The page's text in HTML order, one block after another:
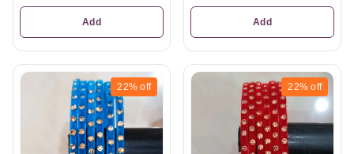
Add Add
22% off 22% off